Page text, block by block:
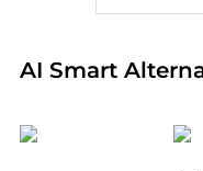
AI Smart
Real-time analysis
Olaplex